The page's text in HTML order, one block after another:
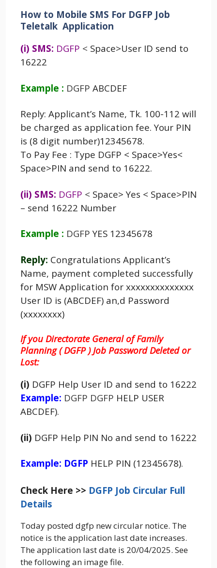
How to Mobile SMS For DGFP Job
Teletalk Application
(i) SMS: DGFP < Space>User ID send to
16222
Example : DGFP ABCDEF
Reply: Applicant’s Name, Tk. 100-112 will
be charged as application fee. Your PIN
is (8 digit number)12345678.
To Pay Fee : Type DGFP < Space>Yes<
Space>PIN and send to 16222.
(ii) SMS: DGFP < Space> Yes < Space>PIN
– send 16222 Number
Example : DGFPYES 12345678
Reply: Congratulations Applicant’s
Name, payment completed successfully
for MSW Application for xxxxxxxxxxxxxx
User ID is (ABCDEF) an,d Password
(xxxxxxxx)
If you Directorate General of Family
Planning ( DGFP ) Job Password Deleted or
Lost:
(i) DGFP Help User ID and send to 16222
Example: DGFP DGFP HELP USER
ABCDEF).
(ii) DGFP Help PIN No and send to 16222
Example: DGFP HELP PIN (12345678).
Check Here >> DGFP Job Circular Full
Details
Today posted dgfp new circular notice. The
notice is the application last date increases.
The application last date is 20/04/2025. See
the following an image file.